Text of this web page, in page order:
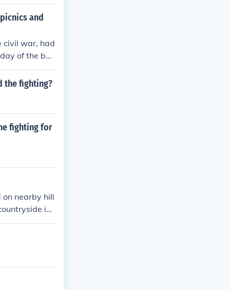
and
civil war, had
of the bat
from Wa
the fighting?
fighting for
nearby hill
in
they beli